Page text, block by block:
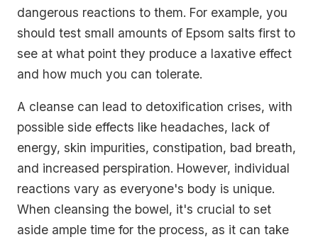
dangerous reactions to them. For example, you
should test small amounts of Epsom salts first to
see at what point they produce a laxative effect
and how much you can tolerate.
A cleanse can lead to detoxification crises, with
possible side effects like headaches, lack of
energy, skin impurities, constipation, bad breath,
and increased perspiration. However, individual
reactions vary as everyone's body is unique.
When cleansing the bowel, it's crucial to set
aside ample time for the process, as it can take